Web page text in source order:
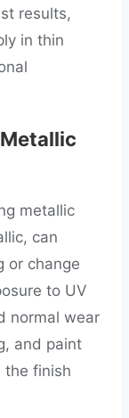
results,
in thin
metallic
can
or change
to UV
normal wear
and paint
the finish